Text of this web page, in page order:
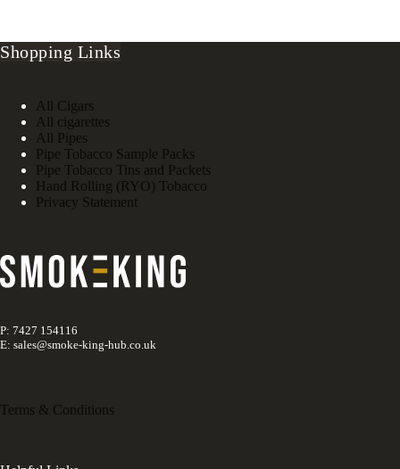
Shopping Links
All Cigars
All cigarettes
All Pipes
Pipe Tobacco Sample Packs
Pipe Tobacco Tins and Packets
Hand Rolling (RYO) Tobacco
Privacy Statement
P: 7427 154116
E: sales@smoke-king-hub.co.uk
Terms & Conditions